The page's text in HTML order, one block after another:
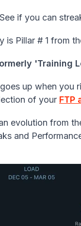
if you can
is Pillar # 1 from
'Training
up when you
of your FTP
evolution from
and